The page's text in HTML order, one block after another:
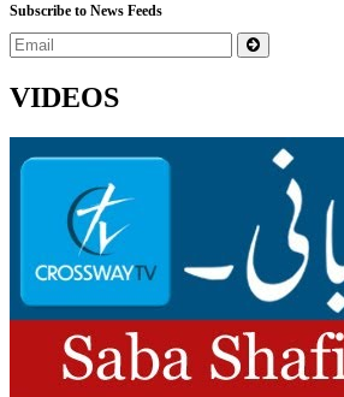
Subscribe to News Feeds
VIDEOS